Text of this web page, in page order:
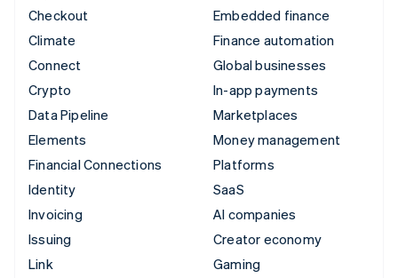
Checkout
Climate
Connect
Crypto
Data Pipeline
Elements
Financial Connections
Identity
Invoicing
Issuing
Link
Embedded finance
Finance automation
Global businesses
In-app payments
Marketplaces
Money management
Platforms
SaaS
AI companies
Creator economy
Gaming